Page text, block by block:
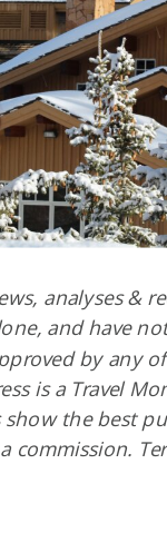
analyses &
and have
by any
is a Travel
the best
commission.